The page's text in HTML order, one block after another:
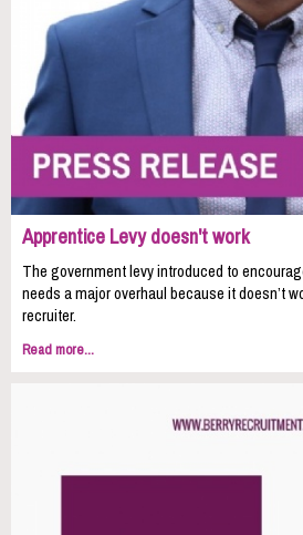
Apprentice Levy doesn't work
The government levy introduced to
needs a major overhaul because it doesn’t
recruiter.
Read more...